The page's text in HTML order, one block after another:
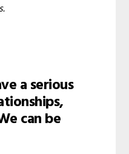
a serious
can be